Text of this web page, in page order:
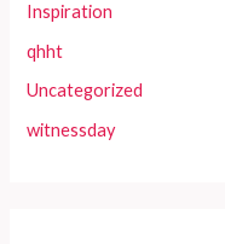
Inspiration
qhht
Uncategorized
witnessday